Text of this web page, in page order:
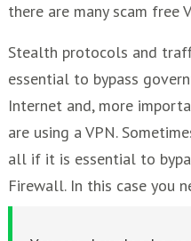
there are many scam free
Stealth protocols and
essential to bypass
Internet and, more
are using a VPN.
all if it is essential to
Firewall. In this case you